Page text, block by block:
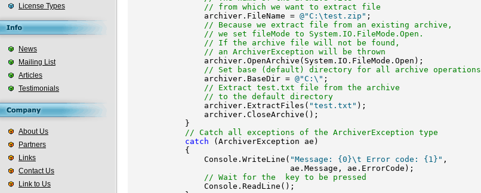
License Types
News
Mailing List
Articles
Testimonials
About Us
Partners
Links
Contact Us
Link to Us
// from which we want to extract file
                archiver.FileName =
@"C:\test.zip" ;
// Because we extract file from an existing archive,
// we set fileMode to System.IO.FileMode.Open.
// If the archive file will not be found,
// an ArchiverException will be thrown
                archiver.OpenArchive(System.IO.FileMode.Open);
// Set base (default) directory for all archive operations
                archiver.BaseDir =
@"C:\" ;
// Extract test.txt file from the archive
// to the default directory
                archiver.ExtractFiles(
"test.txt" );
                archiver.CloseArchive();
            }
// Catch all exceptions of the ArchiverException type
catch (ArchiverException ae)
            {
                Console.WriteLine(
"Message: {0}\t Error code: {1}" ,
                                  ae.Message, ae.ErrorCode);
// Wait for the
key to be pressed
                Console.ReadLine();